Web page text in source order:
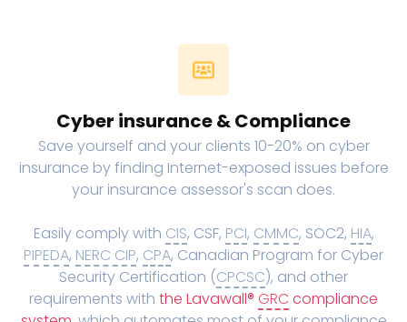
Cyber insurance & Compliance
Save yourself and your clients 10-20% on cyber
insurance by finding Internet-exposed issues before
your insurance assessor's scan does.
Easily comply with CIS, CSF, PCI, CMMC, SOC2, HIA,
PIPEDA, NERC CIP, CPA, Canadian Program for Cyber
Security Certification (CPCSC), and other
requirements with the Lavawall® GRC compliance